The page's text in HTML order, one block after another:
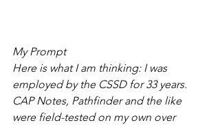
My Prompt
Here is what I am thinking: I was
employed by the CSSD for 33 years.
CAP Notes, Pathfinder and the like
were field-tested on my own over